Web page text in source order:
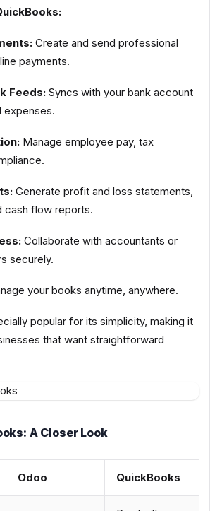
Create and send professional
payments.
Feeds: Syncs with your bank account
expenses.
Manage employee pay, tax
Generate profit and loss statements,
cash flow reports.
Collaborate with accountants or
securely.
your books anytime, anywhere.
popular for its simplicity, making it
that want straightforward
A Closer Look
Odoo QuickBooks